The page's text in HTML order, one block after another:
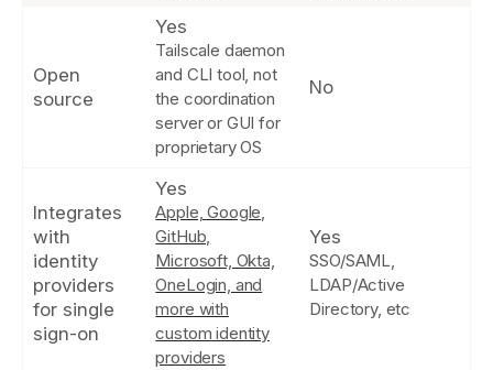
Open
source
Yes
Tailscale daemon
and CLI tool, not
the coordination
server or GUI for
proprietary OS
No
Integrates
with
identity
providers
for single
sign-on
Yes
Apple, Google,
GitHub,
Microsoft, Okta,
OneLogin, and
more with
custom identity
providers
Yes
SSO/SAML,
LDAP/Active
Directory, etc